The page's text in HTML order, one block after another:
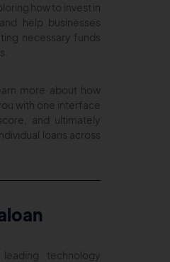
how to invest in
help businesses
necessary funds
more about how
with one interface
and ultimately
loans across
technology